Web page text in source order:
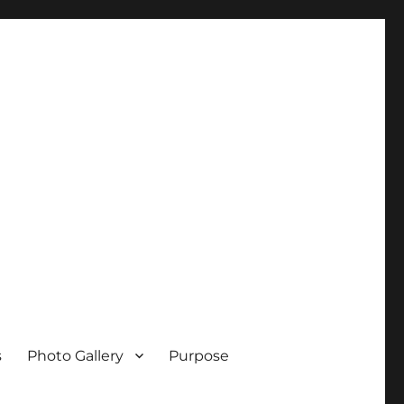
Photo Gallery Purpose